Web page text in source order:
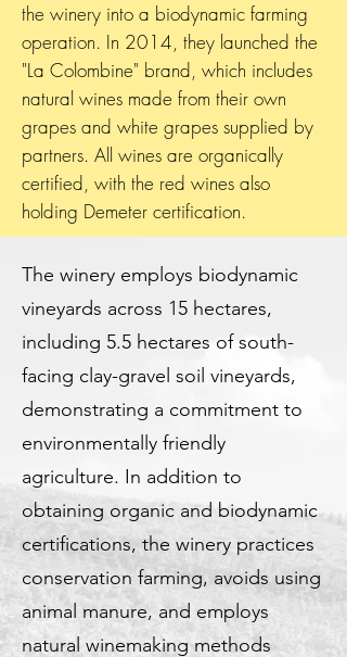
the winery into a biodynamic farming
operation. In 2014, they launched the
"La Colombine" brand, which includes
natural wines made from their own
grapes and white grapes supplied by
partners. All wines are organically
certified, with the red wines also
holding Demeter certification.
The winery employs biodynamic
vineyards across 15 hectares,
including 5.5 hectares of south-
facing clay-gravel soil vineyards,
demonstrating a commitment to
environmentally friendly
agriculture. In addition to
obtaining organic and biodynamic
certifications, the winery practices
conservation farming, avoids using
animal manure, and employs
natural winemaking methods